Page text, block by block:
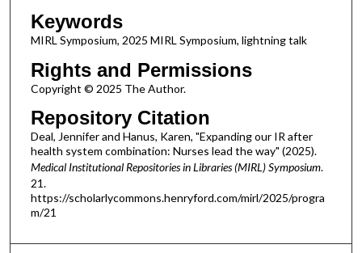
Keywords
MIRL Symposium, 2025 MIRL Symposium, lightning talk
Rights and Permissions
Copyright © 2025 The Author.
Repository Citation
Deal, Jennifer and Hanus, Karen, "Expanding our IR after
health system combination: Nurses lead the way" (2025).
Medical Institutional Repositories in Libraries (MIRL) Symposium.
21.
https://scholarlycommons.henryford.com/mirl/2025/progra
m/21